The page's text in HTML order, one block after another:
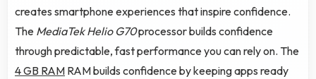
creates smartphone experiences that inspire confidence.
The MediaTek Helio G70processor builds confidence
through predictable, fast performance you can rely on. The
4 GB RAM RAM builds confidence by keeping apps ready